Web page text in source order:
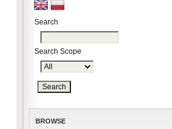
Search
Search Scope
BROWSE